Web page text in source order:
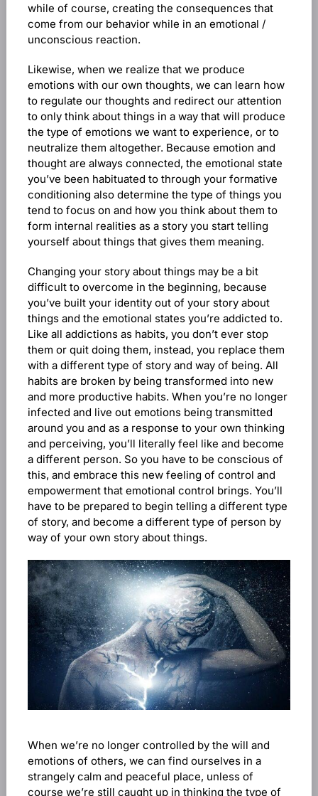
while of course, creating the consequences that
come from our behavior while in an emotional /
unconscious reaction.
Likewise, when we realize that we produce
emotions with our own thoughts, we can learn how
to regulate our thoughts and redirect our attention
to only think about things in a way that will produce
the type of emotions we want to experience, or to
neutralize them altogether. Because emotion and
thought are always connected, the emotional state
you’ve been habituated to through your formative
conditioning also determine the type of things you
tend to focus on and how you think about them to
form internal realities as a story you start telling
yourself about things that gives them meaning.
Changing your story about things may be a bit
difficult to overcome in the beginning, because
you’ve built your identity out of your story about
things and the emotional states you’re addicted to.
Like all addictions as habits, you don’t ever stop
them or quit doing them, instead, you replace them
with a different type of story and way of being. All
habits are broken by being transformed into new
and more productive habits. When you’re no longer
infected and live out emotions being transmitted
around you and as a response to your own thinking
and perceiving, you’ll literally feel like and become
a different person. So you have to be conscious of
this, and embrace this new feeling of control and
empowerment that emotional control brings. You’ll
have to be prepared to begin telling a different type
of story, and become a different type of person by
way of your own story about things.
When we’re no longer controlled by the will and
emotions of others, we can find ourselves in a
strangely calm and peaceful place, unless of
course we’re still caught up in thinking the type of